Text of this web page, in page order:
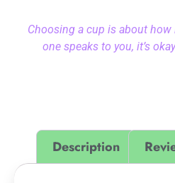
Choosing a cup is about
one speaks to you, it’s
Description